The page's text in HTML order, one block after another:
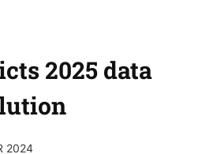
2025 data
2024